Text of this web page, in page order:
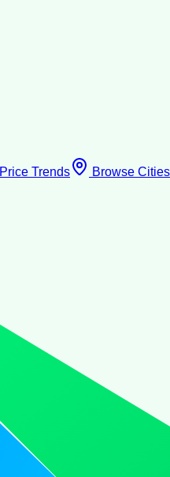
Price Trends
Browse Cities